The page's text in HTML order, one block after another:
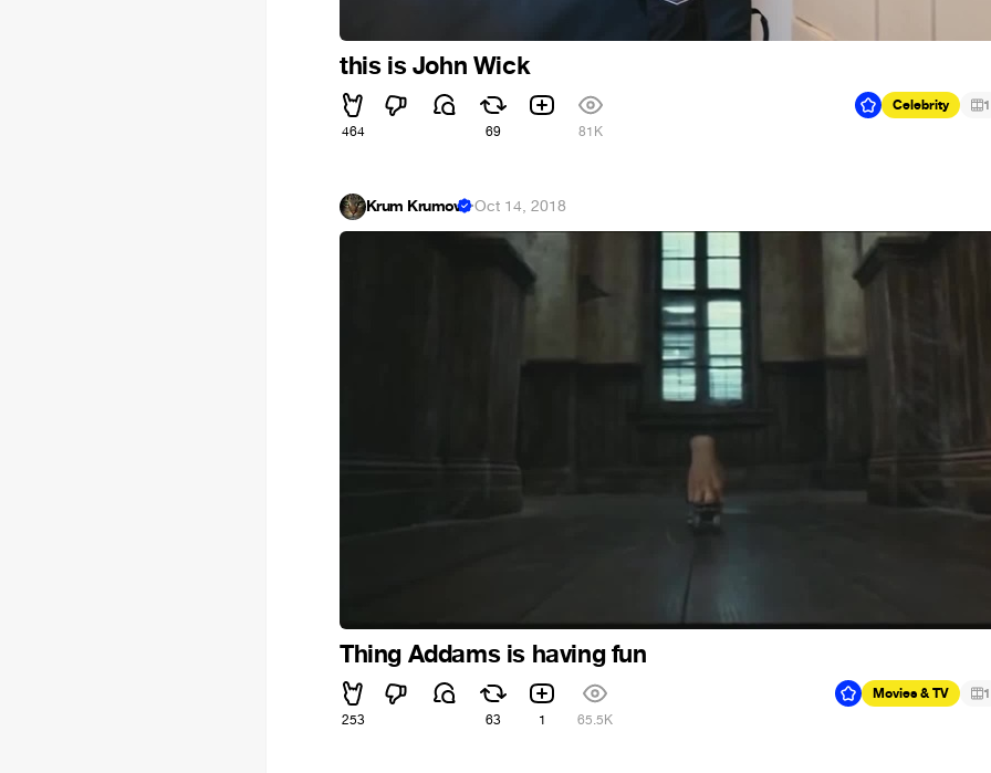
this is John Wick
464 69 81K
Celebrity 1
Krum Krumov ·Oct 14, 2018
Thing Addams is having fun
253 63 1 65.5K
Movies & TV 1